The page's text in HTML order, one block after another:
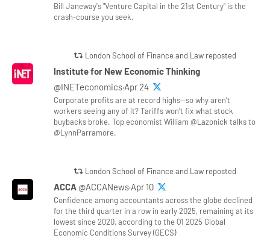
Bill Janeway's "Venture Capital in the 21st Century" is the
crash-course you seek.
London School of Finance and Law reposted
Institute for New Economic Thinking
@INETeconomics·Apr 24
Corporate profits are at record highs—so why aren’t
workers seeing any of it? Tariffs won’t fix what stock
buybacks broke. Top economist William @Lazonick talks to
@LynnParramore.
London School of Finance and Law reposted
ACCA @ACCANews·Apr 10
Confidence among accountants across the globe declined
for the third quarter in a row in early 2025, remaining at its
lowest since 2020, according to the Q1 2025 Global
Economic Conditions Survey (GECS)